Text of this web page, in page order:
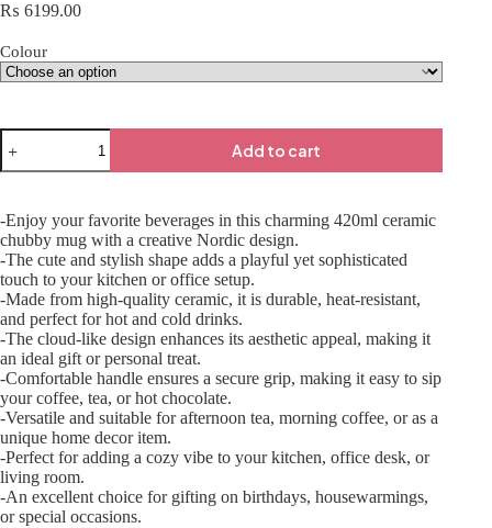
₨ 6199.00
Colour
Add to cart
-Enjoy your favorite beverages in this charming 420ml ceramic
chubby mug with a creative Nordic design.
-The cute and stylish shape adds a playful yet sophisticated
touch to your kitchen or office setup.
-Made from high-quality ceramic, it is durable, heat-resistant,
and perfect for hot and cold drinks.
-The cloud-like design enhances its aesthetic appeal, making it
an ideal gift or personal treat.
-Comfortable handle ensures a secure grip, making it easy to sip
your coffee, tea, or hot chocolate.
-Versatile and suitable for afternoon tea, morning coffee, or as a
unique home decor item.
-Perfect for adding a cozy vibe to your kitchen, office desk, or
living room.
-An excellent choice for gifting on birthdays, housewarmings,
or special occasions.